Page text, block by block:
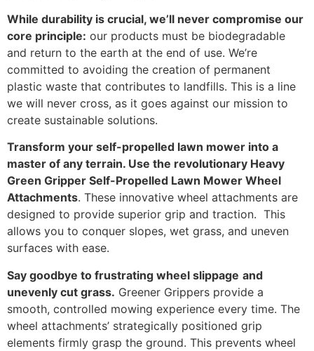
While durability is crucial, we’ll never compromise our
core principle: our products must be biodegradable
and return to the earth at the end of use. We’re
committed to avoiding the creation of permanent
plastic waste that contributes to landfills. This is a line
we will never cross, as it goes against our mission to
create sustainable solutions.
Transform your self-propelled lawn mower into a
master of any terrain. Use the revolutionary Heavy
Green Gripper Self-Propelled Lawn Mower Wheel
Attachments. These innovative wheel attachments are
designed to provide superior grip and traction. This
allows you to conquer slopes, wet grass, and uneven
surfaces with ease.
Say goodbye to frustrating wheel slippage and
unevenly cut grass. Greener Grippers provide a
smooth, controlled mowing experience every time. The
wheel attachments’ strategically positioned grip
elements firmly grasp the ground. This prevents wheel